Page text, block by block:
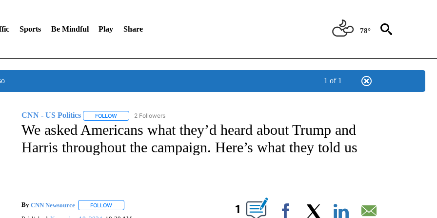
Sports Be Mindful Play Share 78°
1 of 1
CNN - US Politics FOLLOWFOLLOW "CNN - US POLITICS" TO RECEIVE NOTIFICATIONS ABOUT NEW PAGES ON "CNN - US POLITICS".
2 Followers
We asked Americans what they’d heard about Trump and
Harris throughout the campaign. Here’s what they told us
By CNN Newsource FOLLOWFOLLOW "" TO RECEIVE NOTIFICATIONS ABOUT NEW PAGES ON "".
1